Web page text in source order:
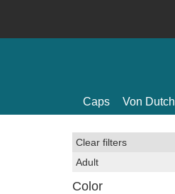
Caps Von Dutch
Clear filters
Adult
Color